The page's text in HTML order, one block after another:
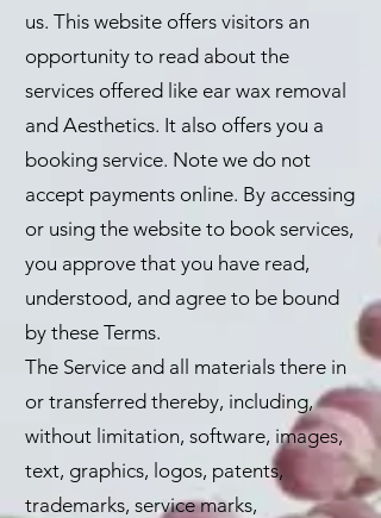
us. This website offers visitors an
opportunity to read about the
services offered like ear wax removal
and Aesthetics. It also offers you a
booking service. Note we do not
accept payments online. By accessing
or using the website to book services,
you approve that you have read,
understood, and agree to be bound
by these Terms.
The Service and all materials there in
or transferred thereby, including,
without limitation, software, images,
text, graphics, logos, patents,
trademarks, service marks,